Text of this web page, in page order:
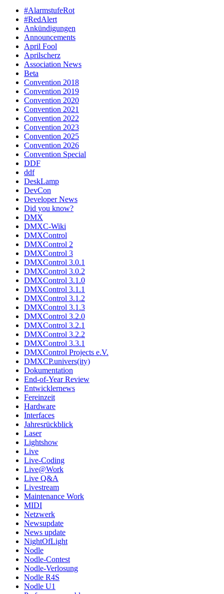
#AlarmstufeRot
#RedAlert
Ankündigungen
Announcements
April Fool
Aprilscherz
Association News
Beta
Convention 2018
Convention 2019
Convention 2020
Convention 2021
Convention 2022
Convention 2023
Convention 2025
Convention 2026
Convention Special
DDF
ddf
DeskLamp
DevCon
Developer News
Did you know?
DMX
DMXC-Wiki
DMXControl
DMXControl 2
DMXControl 3
DMXControl 3.0.1
DMXControl 3.0.2
DMXControl 3.1.0
DMXControl 3.1.1
DMXControl 3.1.2
DMXControl 3.1.3
DMXControl 3.2.0
DMXControl 3.2.1
DMXControl 3.2.2
DMXControl 3.3.1
DMXControl Projects e.V.
DMXCP.univers(ity)
Dokumentation
End-of-Year Review
Entwicklernews
Fereinzeit
Hardware
Interfaces
Jahresrückblick
Laser
Lightshow
Live
Live-Coding
Live@Work
Live Q&A
Livestream
Maintenance Work
MIDI
Netzwerk
Newsupdate
News update
NightOfLight
Nodle
Nodle-Contest
Nodle-Verlosung
Nodle R4S
Nodle U1